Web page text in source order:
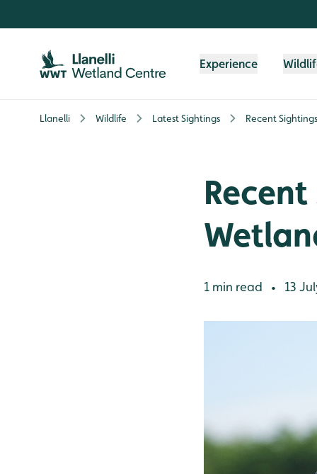
Experience
Llanelli Wildlife Latest Sightings Recent
1 min read • 13